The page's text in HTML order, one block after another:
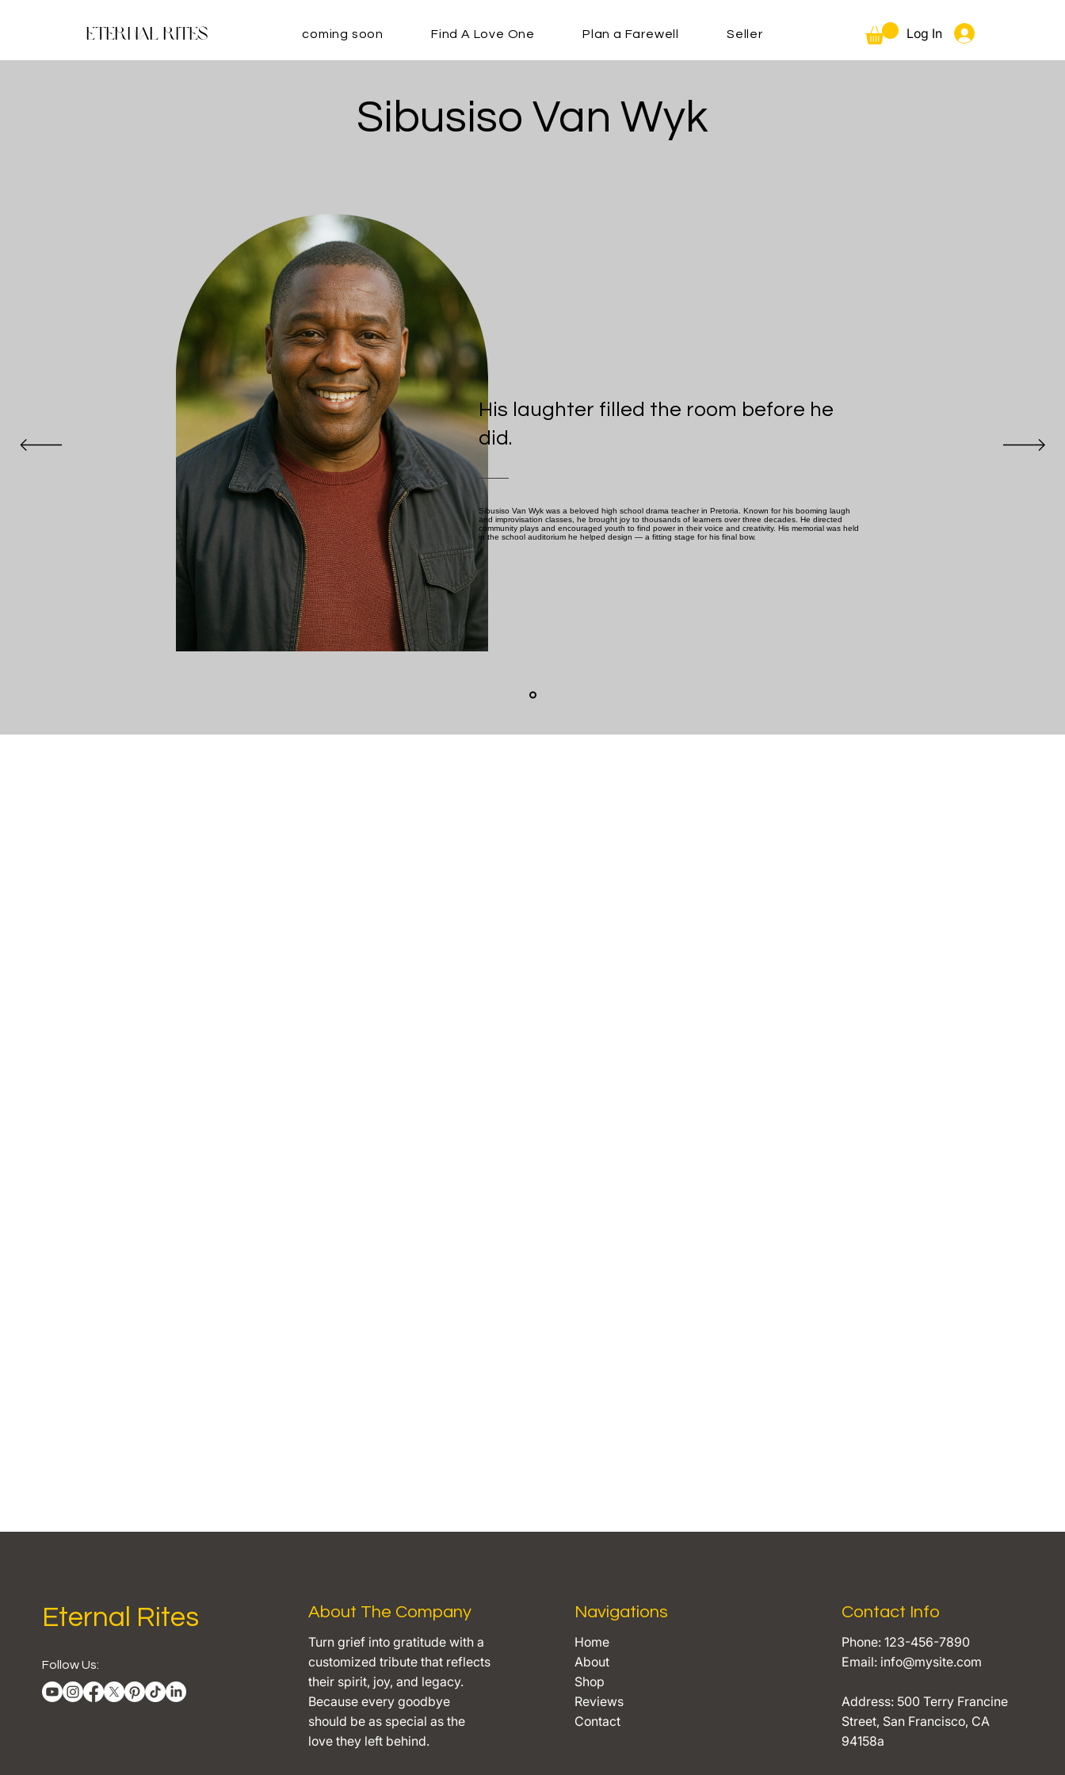
Eternal Rites coming soon Find A Love One Plan a Farewell Seller Log In
Sibusiso Van Wyk
His laughter filled the room before he
did.
Sibusiso Van Wyk was a beloved high school drama teacher in Pretoria. Known for his booming laugh
and improvisation classes, he brought joy to thousands of learners over three decades. He directed
community plays and encouraged youth to find power in their voice and creativity. His memorial was held
in the school auditorium he helped design — a fitting stage for his final bow.
Eternal Rites
Follow Us:
About The Company
Turn grief into gratitude with a
customized tribute that reflects
their spirit, joy, and legacy.
Because every goodbye
should be as special as the
love they left behind.​​
Navigations
Home
About
Shop
Reviews
Contact
Contact Info
Phone: 123-456-7890
Email: info@mysite.com
Address: 500 Terry Francine
Street, San Francisco, CA
94158a